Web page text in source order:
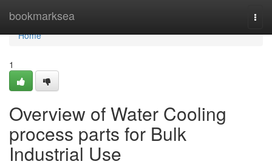
bookmarksea
Home
Home
1
Overview of Water Cooling
process parts for Bulk
Industrial Use